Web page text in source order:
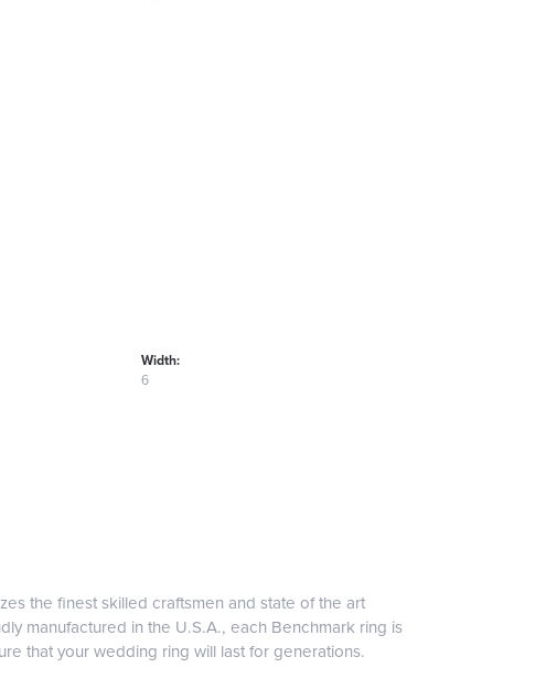
Width:
6
the finest skilled craftsmen and state of the art
manufactured in the U.S.A., each Benchmark ring is
that your wedding ring will last for generations.